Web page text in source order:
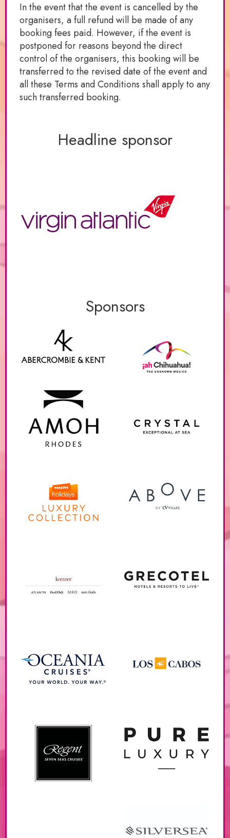
In the event that the event is cancelled by the
organisers, a full refund will be made of any
booking fees paid. However, if the event is
postponed for reasons beyond the direct
control of the organisers, this booking will be
transferred to the revised date of the event and
all these Terms and Conditions shall apply to any
such transferred booking.
Headline sponsor
Sponsors